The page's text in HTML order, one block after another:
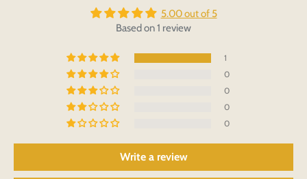
design
draft
Close
5.00 out of 5
Based on 1 review
1
0
0
0
0
Write a review